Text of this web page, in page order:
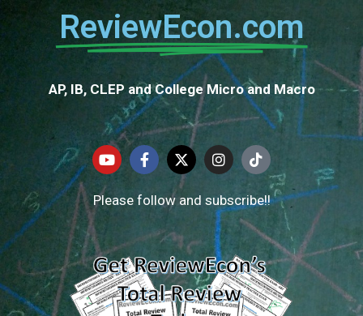
ReviewEcon.com
AP, IB, CLEP and College Micro and Macro
Please follow and subscribe!!